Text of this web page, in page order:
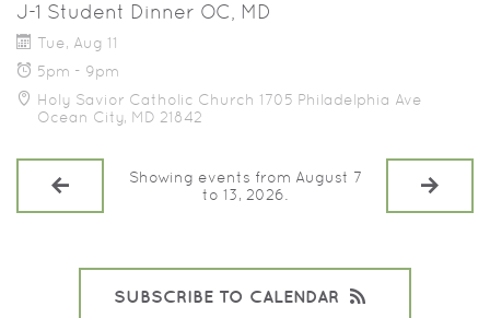
J-1 Student Dinner OC, MD
Tue, Aug 11
5pm - 9pm
Holy Savior Catholic Church 1705 Philadelphia Ave
Ocean City, MD 21842
Showing events from August 7
to 13, 2026.
SUBSCRIBE TO CALENDAR